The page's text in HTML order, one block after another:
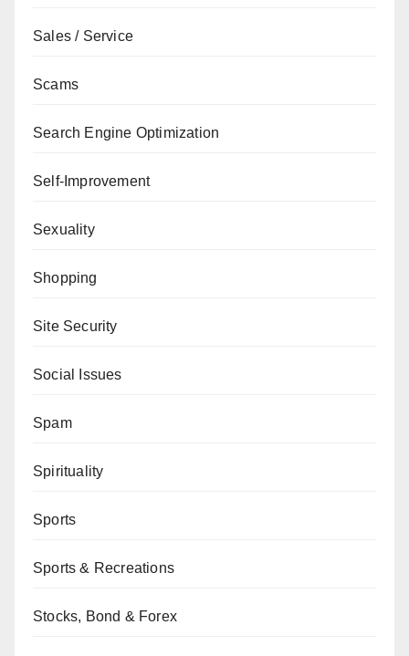
Sales / Service
Scams
Search Engine Optimization
Self-Improvement
Sexuality
Shopping
Site Security
Social Issues
Spam
Spirituality
Sports
Sports & Recreations
Stocks, Bond & Forex